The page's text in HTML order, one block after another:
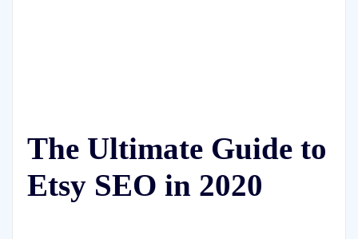
The Ultimate Guide to
Etsy SEO in 2020